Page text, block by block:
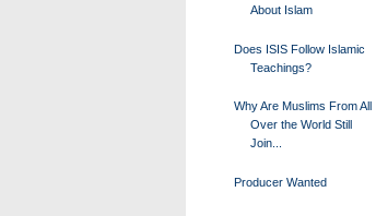
About Islam
Does ISIS Follow Islamic
Teachings?
Why Are Muslims From All
Over the World Still
Join...
Producer Wanted